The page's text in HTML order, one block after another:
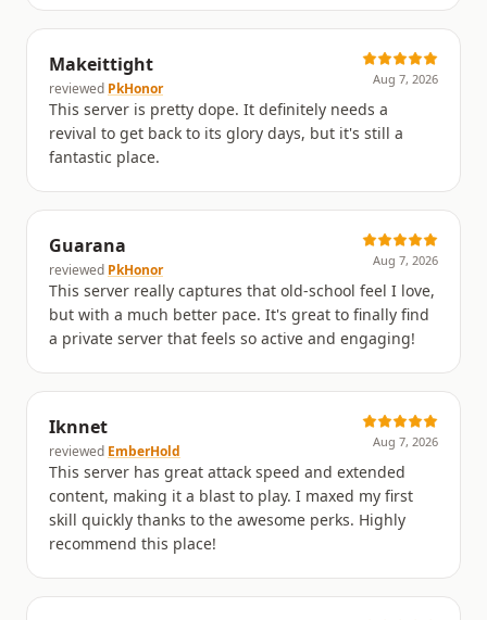
Makeittight
reviewed PkHonor
Aug 7, 2026
This server is pretty dope. It definitely needs a
revival to get back to its glory days, but it's still a
fantastic place.
Guarana
reviewed PkHonor
Aug 7, 2026
This server really captures that old-school feel I love,
but with a much better pace. It's great to finally find
a private server that feels so active and engaging!
Iknnet
reviewed EmberHold
Aug 7, 2026
This server has great attack speed and extended
content, making it a blast to play. I maxed my first
skill quickly thanks to the awesome perks. Highly
recommend this place!